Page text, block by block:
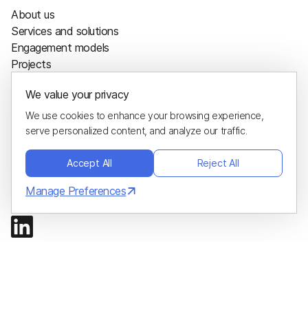
About us
Services and solutions
Engagement models
Projects
Careers
Blog
Glossary
Hire us
Project calculator
Hire developers
We value your privacy
We use cookies to enhance your browsing experience,
serve personalized content, and analyze our traffic.
Accept All Reject All
Manage Preferences